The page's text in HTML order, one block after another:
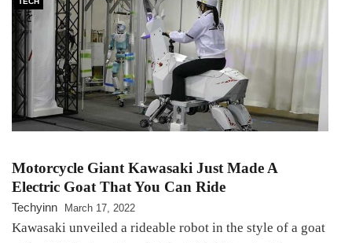
Motorcycle Giant Kawasaki Just Made A
Electric Goat That You Can Ride
Techyinn March 17, 2022
Kawasaki unveiled a rideable robot in the style of a goat